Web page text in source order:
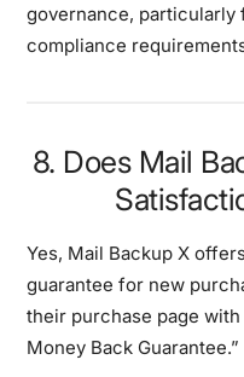
governance, particularly
compliance
8. Does Mail
Yes, Mail Backup X
guarantee for new
their purchase page
Money Back Guarantee.”